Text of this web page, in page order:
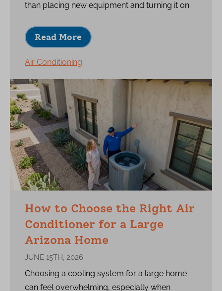
than placing new equipment and turning it on.
Read More
Air Conditioning
How to Choose the Right Air
Conditioner for a Large
Arizona Home
JUNE 15TH, 2026
Choosing a cooling system for a large home
can feel overwhelming, especially when